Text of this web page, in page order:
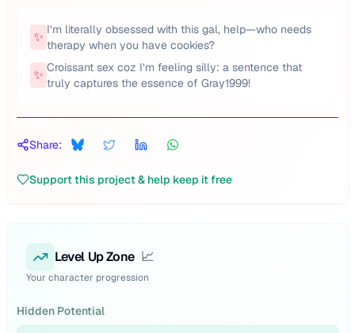
✨ I’m literally obsessed with this gal, help—who needs
therapy when you have cookies?
✨ Croissant sex coz I’m feeling silly: a sentence that
truly captures the essence of Gray1999!
Share:
Support this project & help keep it free
Level Up Zone 📈
Your character progression
Hidden Potential